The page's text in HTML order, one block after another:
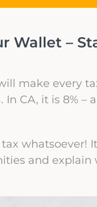
Wallet –
make every
In CA, it is 8% –
whatsoever!
and explain